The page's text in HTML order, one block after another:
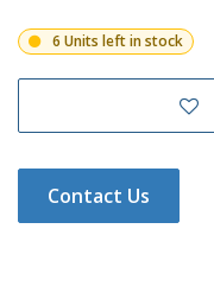
6 Units left in stock
Contact Us